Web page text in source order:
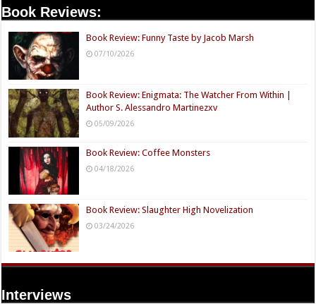
Book Reviews:
Book Review: Funny Taste by Jacob Marsh
07/10/2026
Book Review: Enigmata: The Watcher From Within |
Author S. Alessandro Martinezxv
05/09/2026
Book Review: Coffee Monsters
04/18/2026
Book Review: Slaughter High Novelization
03/24/2026
Interviews